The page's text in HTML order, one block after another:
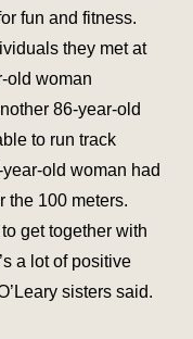
fun and fitness.
they met at
old woman
86-year-old
to run track
old woman had
the 100 meters.
get together with
a lot of positive
sisters said.